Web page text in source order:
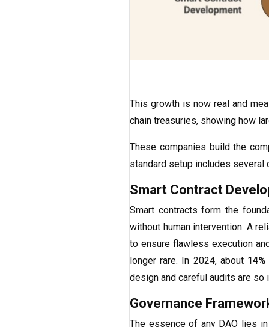
This growth is now real and
chain treasuries, showing how
These companies build the
standard setup includes several
Smart Contract
Smart contracts form the
without human intervention. A
to ensure flawless execution
longer rare. In 2024, about 14%
design and careful audits are so
Governance
The essence of any DAO lies